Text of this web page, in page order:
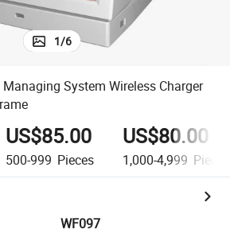
1/6
System Wireless Charger
US$85.00
500-999 Pieces
US$80.00
1,000-4,999 Pieces
WF097